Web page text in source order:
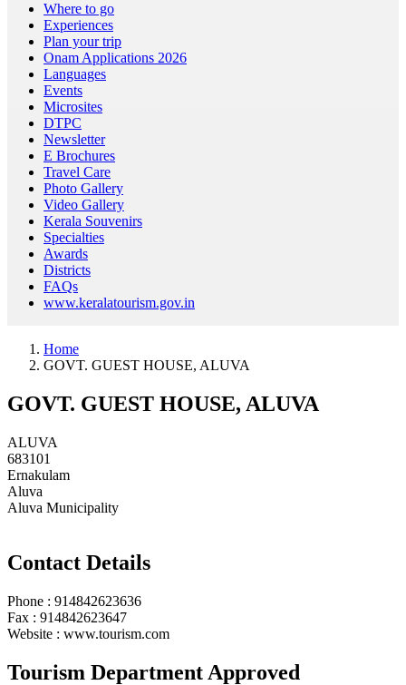
Where to go
Experiences
Plan your trip
Onam Applications 2026
Languages
Events
Microsites
DTPC
Newsletter
E Brochures
Travel Care
Photo Gallery
Video Gallery
Kerala Souvenirs
Specialties
Awards
Districts
FAQs
www.keralatourism.gov.in
Home
GOVT. GUEST HOUSE, ALUVA
GOVT. GUEST HOUSE, ALUVA
ALUVA
683101
Ernakulam
Aluva
Aluva Municipality
Contact Details
Phone : 914842623636
Fax : 914842623647
Website : www.tourism.com
Tourism Department Approved